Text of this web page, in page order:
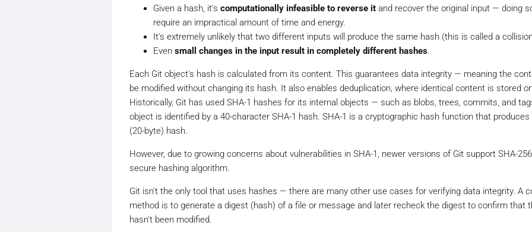
Given a hash, it's computationally infeasible to reverse it and recover the original input — doing
require an impractical amount of time and energy.
It's extremely unlikely that two different inputs will produce the same hash (this is called a
Even small changes in the input result in completely different hashes.
Each Git object's hash is calculated from its content. This guarantees data integrity — meaning the
be modified without changing its hash. It also enables deduplication, where identical content is stored
Historically, Git has used SHA-1 hashes for its internal objects — such as blobs, trees, commits, and
object is identified by a 40-character SHA-1 hash. SHA-1 is a cryptographic hash function that produces
(20-byte) hash.
However, due to growing concerns about vulnerabilities in SHA-1, newer versions of Git support SHA-
secure hashing algorithm.
Git isn't the only tool that uses hashes — there are many other use cases for verifying data integrity. A
method is to generate a digest (hash) of a file or message and later recheck the digest to confirm that
hasn't been modified.